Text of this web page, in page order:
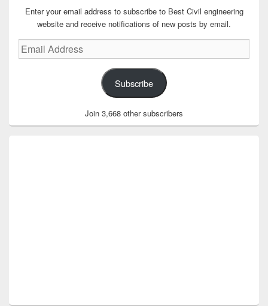
Enter your email address to subscribe to Best Civil engineering
website and receive notifications of new posts by email.
Email
Address
Subscribe
Join 3,668 other subscribers